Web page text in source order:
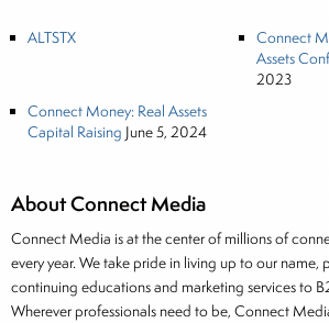
About Connect Media
Connect Media is at the center of millions of
every year. We take pride in living up to our name,
continuing educations and marketing services to
Wherever professionals need to be, Connect
ALTSTX
Connect
Assets
2023
Connect Money: Real Assets
Capital Raising June 5, 2024